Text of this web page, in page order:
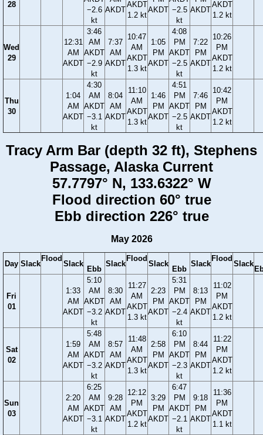
28
−2.6
kt
AKDT
AKDT
1.2 kt
AKDT −2.5
kt
AKDT
AKDT
1.2 kt
Wed
29
12:31
AM
AKDT
3:46
AM
AKDT
−2.9
kt
7:37
AM
AKDT
10:47
AM
AKDT
1.3 kt
1:05
PM
AKDT
4:08
PM
AKDT
−2.5
kt
7:22
PM
AKDT
10:26
PM
AKDT
1.2 kt
Thu
30
1:04
AM
AKDT
4:30
AM
AKDT
−3.1
kt
8:04
AM
AKDT
11:10
AM
AKDT
1.3 kt
1:46
PM
AKDT
4:51
PM
AKDT
−2.5
kt
7:46
PM
AKDT
10:42
PM
AKDT
1.2 kt
Tracy Arm Bar (depth 32 ft), Stephens
Passage, Alaska Current
57.7797° N, 133.6322° W
Flood direction 60° true
Ebb direction 226° true
May 2026
Day Slack
Flood
Slack
Ebb
Slack
Flood
Slack
Ebb
Slack
Flood
Slack
Fri
01
1:33
AM
AKDT
5:10
AM
AKDT
−3.2
kt
8:30
AM
AKDT
11:27
AM
AKDT
1.3 kt
2:23
PM
AKDT
5:31
PM
AKDT
−2.4
kt
8:13
PM
AKDT
11:02
PM
AKDT
1.2 kt
Sat
02
1:59
AM
AKDT
5:48
AM
AKDT
−3.2
kt
8:57
AM
AKDT
11:48
AM
AKDT
1.3 kt
2:58
PM
AKDT
6:10
PM
AKDT
−2.3
kt
8:44
PM
AKDT
11:22
PM
AKDT
1.2 kt
Sun
03
2:20
AM
AKDT
6:25
AM
AKDT
−3.1
kt
9:28
AM
AKDT
12:12
PM
AKDT
1.2 kt
3:29
PM
AKDT
6:47
PM
AKDT
−2.1
kt
9:18
PM
AKDT
11:36
PM
AKDT
1.1 kt